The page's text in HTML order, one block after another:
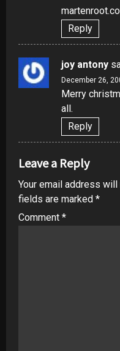
Reply
joy antony
December 26,
Merry
all.
Reply
Leave a Reply
Your email address
fields are marked *
Comment *